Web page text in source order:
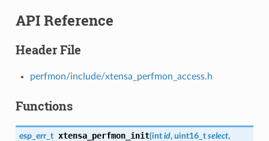
API Reference
Header File
perfmon/include/xtensa_perfmon_access.h
Functions
esp_err_t xtensa_perfmon_init(int id, uint16_t select,